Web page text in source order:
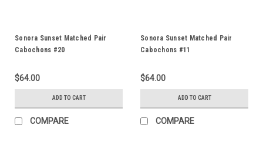
Sonora Sunset Matched Pair
Cabochons #20
$64.00
ADD TO CART
COMPARE
Sonora Sunset Matched Pair
Cabochons #11
$64.00
ADD TO CART
COMPARE